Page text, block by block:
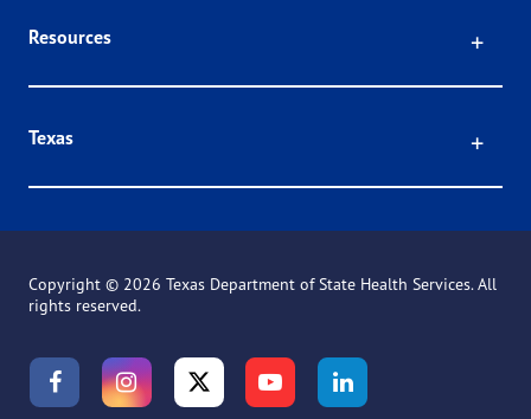
Resources
Texas
Copyright © 2026 Texas Department of State Health Services. All
rights reserved.